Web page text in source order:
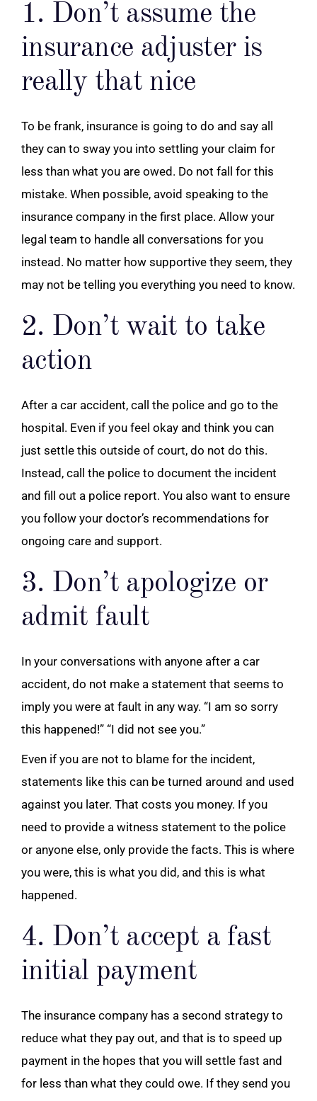
1. Don’t assume the
insurance adjuster is
really that nice
To be frank, insurance is going to do and say all
they can to sway you into settling your claim for
less than what you are owed. Do not fall for this
mistake. When possible, avoid speaking to the
insurance company in the first place. Allow your
legal team to handle all conversations for you
instead. No matter how supportive they seem, they
may not be telling you everything you need to know.
2. Don’t wait to take
action
After a car accident, call the police and go to the
hospital. Even if you feel okay and think you can
just settle this outside of court, do not do this.
Instead, call the police to document the incident
and fill out a police report. You also want to ensure
you follow your doctor’s recommendations for
ongoing care and support.
3. Don’t apologize or
admit fault
In your conversations with anyone after a car
accident, do not make a statement that seems to
imply you were at fault in any way. “I am so sorry
this happened!” “I did not see you.”
Even if you are not to blame for the incident,
statements like this can be turned around and used
against you later. That costs you money. If you
need to provide a witness statement to the police
or anyone else, only provide the facts. This is where
you were, this is what you did, and this is what
happened.
4. Don’t accept a fast
initial payment
The insurance company has a second strategy to
reduce what they pay out, and that is to speed up
payment in the hopes that you will settle fast and
for less than what they could owe. If they send you